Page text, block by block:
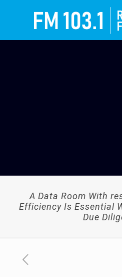
A Data Room With
Efficiency Is Essential
Due